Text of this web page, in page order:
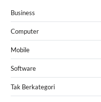
Business
Computer
Mobile
Software
Tak Berkategori